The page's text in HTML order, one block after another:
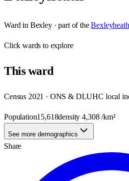
Ward in Bexley· part of the
Clickwards to explore
Thisward
Census 2021 · ONS & DLUHC local
Population15,618density4,308/km²
See more demographics
Share